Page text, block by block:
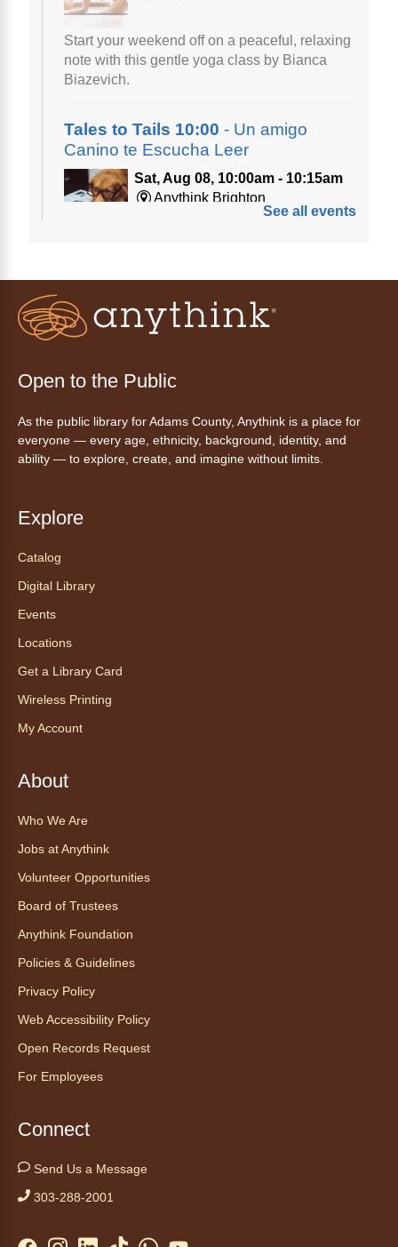
Start your weekend off on a peaceful, relaxing
note with this gentle yoga class by Bianca
Biazevich.
Tales to Tails 10:00 - Un amigo
Canino te Escucha Leer
Sat, Aug 08, 10:00am - 10:15am
Anythink Brighton
read or need to practice reading.
Registration is now closed
Tales to Tails 10:15
Sat, Aug 08, 10:15am - 10:30am
Anythink Brighton
Reading to a therapy dog is a great
Snakes
Anythink World
Join us in Anythink World to virtually "meet"
ask your sneakiest snake questions and learn
about the amazing adaptations of these oft-
Tales to Tails 10:30
Canino te Escucha Leer
Read to our wonderful volunteer therapy dog!
Reading to a therapy dog is a great
read or need to practice reading.
Registration is now closed
Yoga in the Stacks
relaxing session focused on alignment,
See all events
Open to the Public
As the public library for Adams County, Anythink is a place for
everyone — every age, ethnicity, background, identity, and
ability — to explore, create, and imagine without limits.
Explore
Catalog
Digital Library
Events
Locations
Get a Library Card
Wireless Printing
My Account
About
Who We Are
Jobs at Anythink
Volunteer Opportunities
Board of Trustees
Anythink Foundation
Policies & Guidelines
Privacy Policy
Web Accessibility Policy
Open Records Request
For Employees
Connect
Send Us a Message
303-288-2001